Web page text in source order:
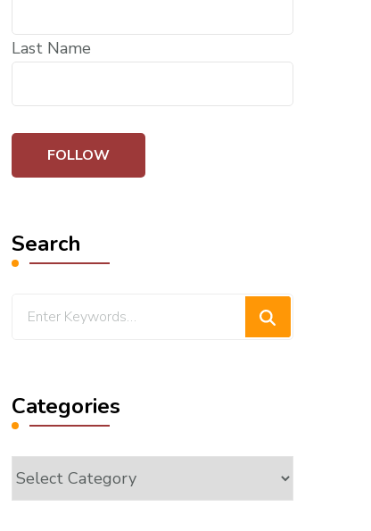
Last Name
Search
Looking
Categories
Categories